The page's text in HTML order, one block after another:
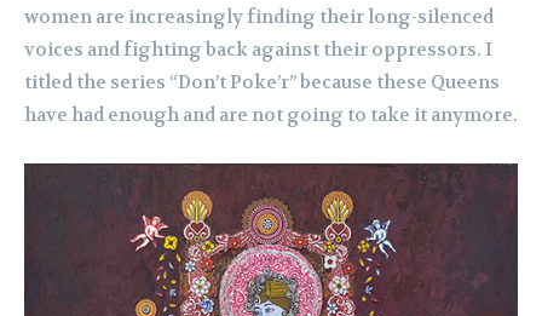
women are increasingly finding their long-silenced
voices and fighting back against their oppressors. I
titled the series “Don’t Poke’r” because these Queens
have had enough and are not going to take it anymore.